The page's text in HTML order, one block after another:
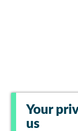
Your
us